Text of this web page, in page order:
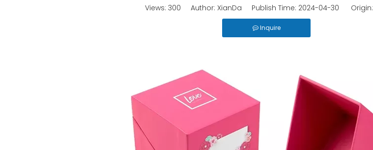
Views: 300 Author: XianDa Publish Time: 2024-04-30 Origin:
Inquire